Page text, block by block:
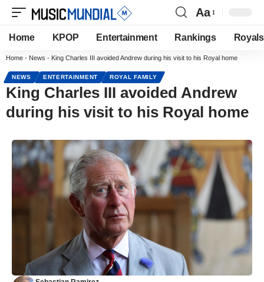
Aa
Home KPOP Entertainment Rankings Royals
Home - News - King Charles III avoided Andrew during his visit to his Royal home
NEWS ENTERTAINMENT ROYAL FAMILY
King Charles III avoided Andrew
during his visit to his Royal home